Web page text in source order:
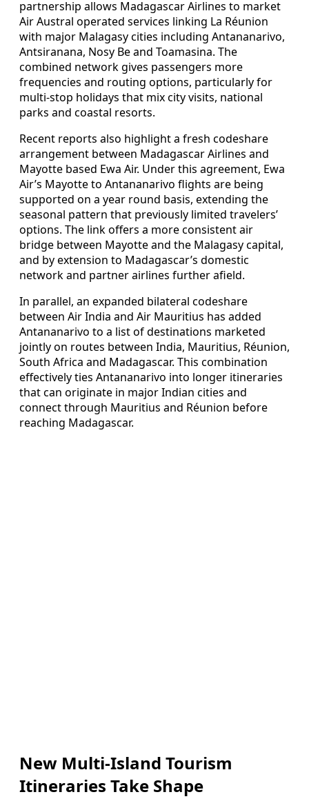
partnership allows Madagascar Airlines to market
Air Austral operated services linking La Réunion
with major Malagasy cities including Antananarivo,
Antsiranana, Nosy Be and Toamasina. The
combined network gives passengers more
frequencies and routing options, particularly for
multi-stop holidays that mix city visits, national
parks and coastal resorts.
Recent reports also highlight a fresh codeshare
arrangement between Madagascar Airlines and
Mayotte based Ewa Air. Under this agreement, Ewa
Air’s Mayotte to Antananarivo flights are being
supported on a year round basis, extending the
seasonal pattern that previously limited travelers’
options. The link offers a more consistent air
bridge between Mayotte and the Malagasy capital,
and by extension to Madagascar’s domestic
network and partner airlines further afield.
In parallel, an expanded bilateral codeshare
between Air India and Air Mauritius has added
Antananarivo to a list of destinations marketed
jointly on routes between India, Mauritius, Réunion,
South Africa and Madagascar. This combination
effectively ties Antananarivo into longer itineraries
that can originate in major Indian cities and
connect through Mauritius and Réunion before
reaching Madagascar.
New Multi-Island Tourism
Itineraries Take Shape